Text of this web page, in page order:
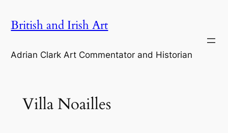
toBritish and Irish Art
Adrian Clark Art Commentator and Historian
Villa Noailles